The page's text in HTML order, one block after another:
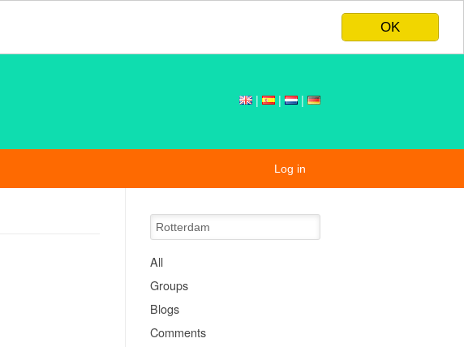
OK
| | |
Log in
All
Groups
Blogs
Comments